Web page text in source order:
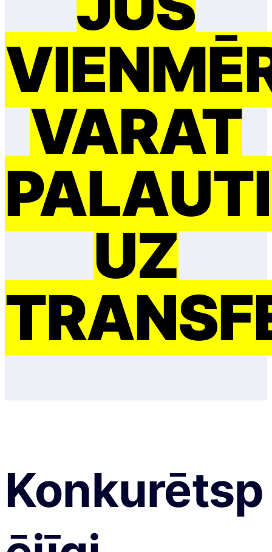
VARAT
UZ
Konkurētsp